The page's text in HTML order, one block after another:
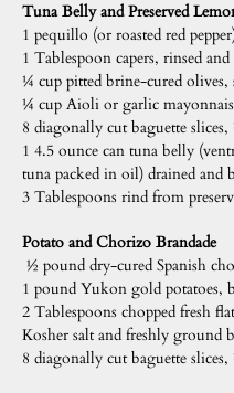
Tuna Belly and Preserved
1 pequillo (or roasted red
1 Tablespoon capers, rinsed
¼ cup pitted brine-cured olives,
¼ cup Aioli or garlic
8 diagonally cut baguette
1 4.5 ounce can tuna belly
tuna packed in oil) drained and
3 Tablespoons rind from
Potato and Chorizo Brandade
½ pound dry-cured Spanish
1 pound Yukon gold potatoes,
2 Tablespoons chopped fresh
Kosher salt and freshly ground
8 diagonally cut baguette